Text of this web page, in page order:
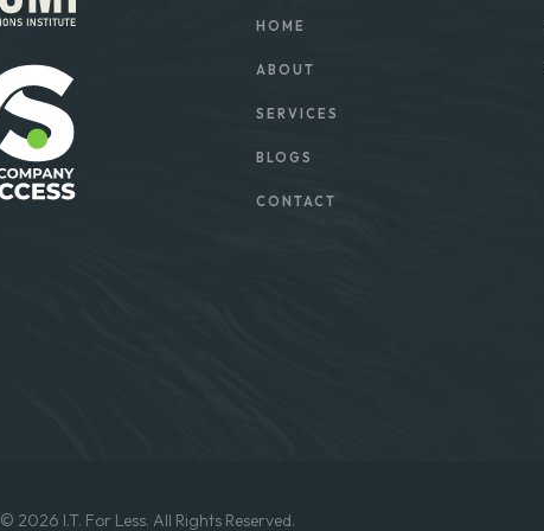
HOME
ABOUT
SERVICES
BLOGS
CONTACT
© 2026 I.T. For Less. All Rights Reserved.